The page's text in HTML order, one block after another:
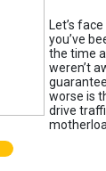
Let’s
you’ve
the time
weren’t
worse is
drive